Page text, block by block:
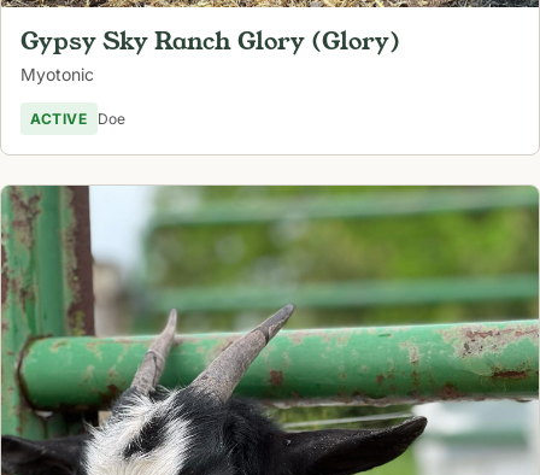
Gypsy Sky Ranch Glory (Glory)
Myotonic
ACTIVE Doe